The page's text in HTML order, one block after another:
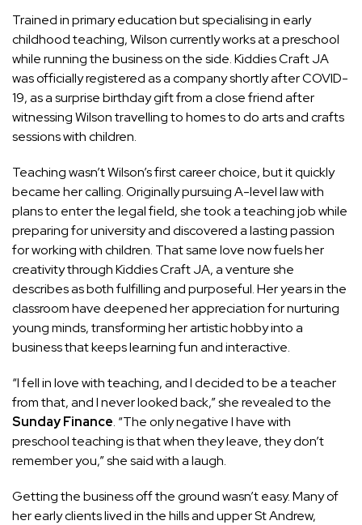
Trained in primary education but specialising in early
childhood teaching, Wilson currently works at a preschool
while running the business on the side. Kiddies Craft JA
was officially registered as a company shortly after COVID-
19, as a surprise birthday gift from a close friend after
witnessing Wilson travelling to homes to do arts and crafts
sessions with children.
Teaching wasn’t Wilson’s first career choice, but it quickly
became her calling. Originally pursuing A-level law with
plans to enter the legal field, she took a teaching job while
preparing for university and discovered a lasting passion
for working with children. That same love now fuels her
creativity through Kiddies Craft JA, a venture she
describes as both fulfilling and purposeful. Her years in the
classroom have deepened her appreciation for nurturing
young minds, transforming her artistic hobby into a
business that keeps learning fun and interactive.
“I fell in love with teaching, and I decided to be a teacher
from that, and I never looked back,” she revealed to the
Sunday Finance. “The only negative I have with
preschool teaching is that when they leave, they don’t
remember you,” she said with a laugh.
Getting the business off the ground wasn’t easy. Many of
her early clients lived in the hills and upper St Andrew,